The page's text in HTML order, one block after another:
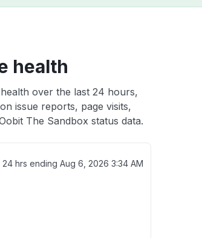
health
over the last 24 hours,
issue reports, page visits,
The Sandbox status data.
24 hrs ending Aug 6, 2026 3:34 AM